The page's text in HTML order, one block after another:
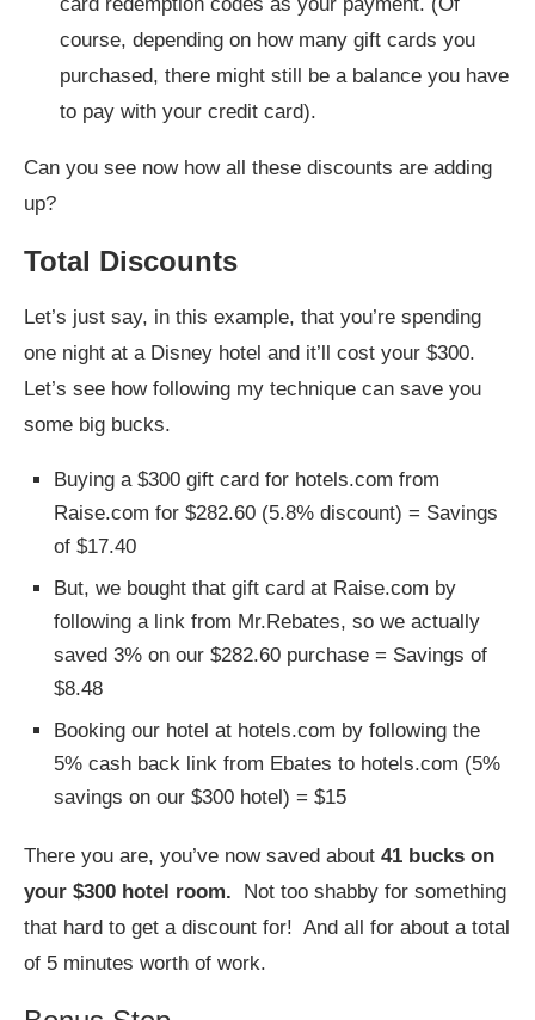
course, depending on how many gift cards you
purchased, there might still be a balance you have
to pay with your credit card).
Can you see now how all these discounts are adding
up?
Total Discounts
Let’s just say, in this example, that you’re spending
one night at a Disney hotel and it’ll cost your $300.
Let’s see how following my technique can save you
some big bucks.
Buying a $300 gift card for hotels.com from
Raise.com for $282.60 (5.8% discount) = Savings
of $17.40
But, we bought that gift card at Raise.com by
following a link from Mr.Rebates, so we actually
saved 3% on our $282.60 purchase = Savings of
$8.48
Booking our hotel at hotels.com by following the
5% cash back link from Ebates to hotels.com (5%
savings on our $300 hotel) = $15
There you are, you’ve now saved about 41 bucks on
your $300 hotel room.
Not too shabby for something
that hard to get a discount for! And all for about a total
of 5 minutes worth of work.